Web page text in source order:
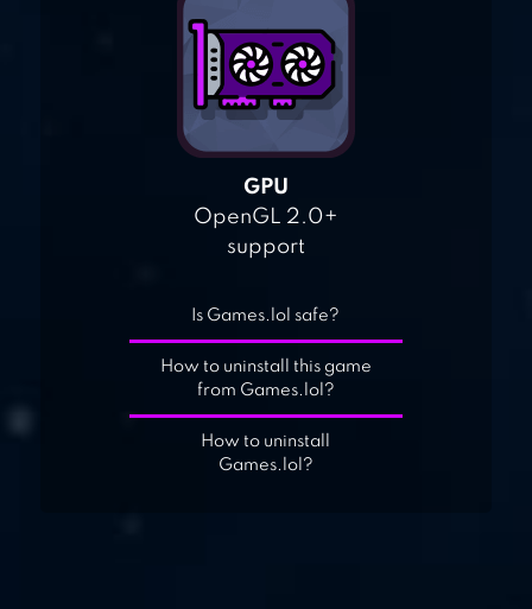
GPU
OpenGL 2.0+
support
Is Games.lol safe?
How to uninstall this game
from Games.lol?
How to uninstall
Games.lol?